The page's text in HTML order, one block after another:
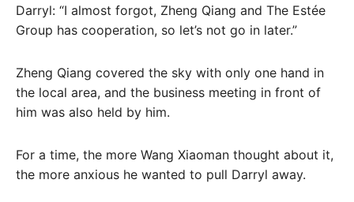
Darryl: “I almost forgot, Zheng Qiang and The Estée
Group has cooperation, so let’s not go in later.”
Zheng Qiang covered the sky with only one hand in
the local area, and the business meeting in front of
him was also held by him.
For a time, the more Wang Xiaoman thought about it,
the more anxious he wanted to pull Darryl away.